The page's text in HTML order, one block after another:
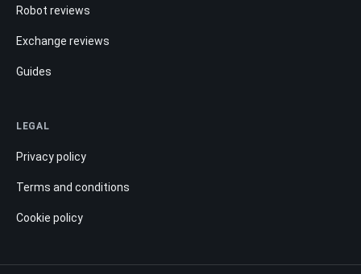
Robot reviews
Exchange reviews
Guides
LEGAL
Privacy policy
Terms and conditions
Cookie policy